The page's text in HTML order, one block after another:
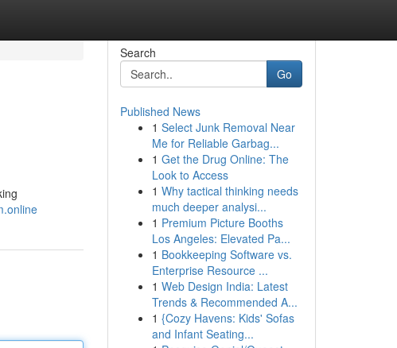
Search
Go
Published News
1 Select Junk Removal Near
Me for Reliable Garbag...
1 Get the Drug Online: The
Look to Access
1 Why tactical thinking needs
much deeper analysi...
1 Premium Picture Booths
Los Angeles: Elevated Pa...
1 Bookkeeping Software vs.
Enterprise Resource ...
1 Web Design India: Latest
Trends & Recommended A...
1 {Cozy Havens: Kids' Sofas
and Infant Seating...